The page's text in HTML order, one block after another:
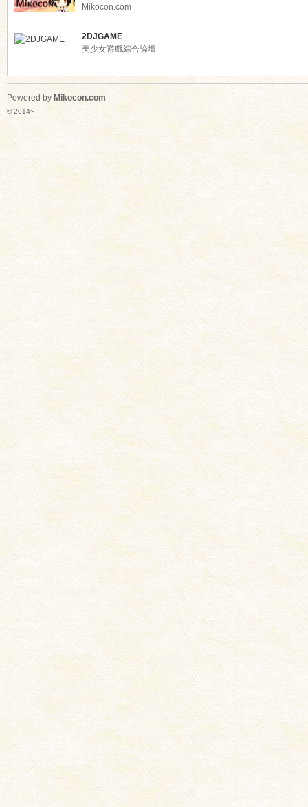
Mikocon.com
2DJGAME
美少女遊戲綜合論壇
Powered by Mikocon.com
© 2014~